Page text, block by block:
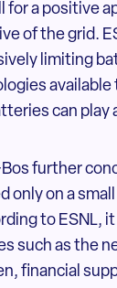
for a positive
of the grid.
limiting
can play
further
only on a
to ESNL,
such as the
financial